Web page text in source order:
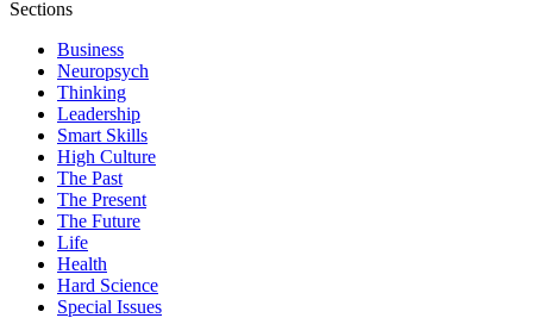
Sections
Business
Neuropsych
Thinking
Leadership
Smart Skills
High Culture
The Past
The Present
The Future
Life
Health
Hard Science
Special Issues